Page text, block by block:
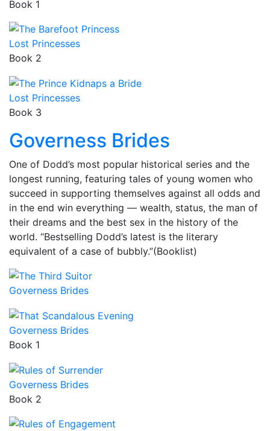
Book 1
Lost Princesses
Book 2
Lost Princesses
Book 3
Governess Brides
One of Dodd’s most popular historical series and the
longest running, featuring tales of young women who
succeed in supporting themselves against all odds and
in the end win everything — wealth, status, the man of
their dreams and the best sex in the history of the
world. “Bestselling Dodd’s latest is the literary
equivalent of a case of bubbly.”(Booklist)
Governess Brides
Governess Brides
Book 1
Governess Brides
Book 2